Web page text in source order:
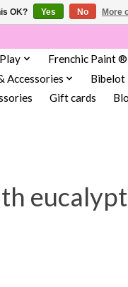
Frenchic Paint ®
Accessories Bibelot
Gift cards
OK? Yes No More